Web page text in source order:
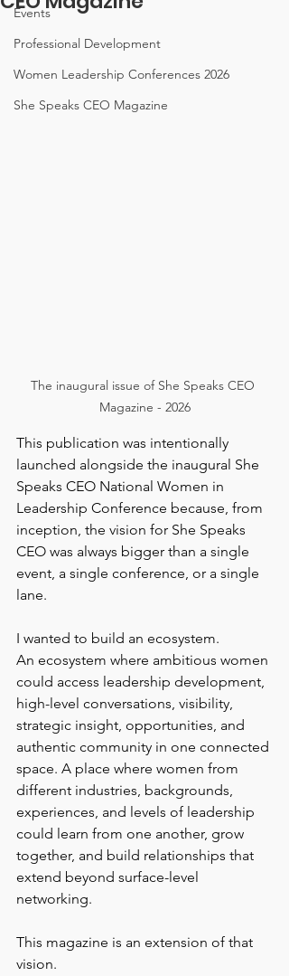
Events
Professional Development
Women Leadership Conferences 2026
She Speaks CEO Magazine
The inaugural issue of She Speaks CEO
Magazine - 2026
This publication was intentionally
launched alongside the inaugural She
Speaks CEO National Women in
Leadership Conference because, from
inception, the vision for She Speaks
CEO was always bigger than a single
event, a single conference, or a single
lane.
I wanted to build an ecosystem.
An ecosystem where ambitious women
could access leadership development,
high-level conversations, visibility,
strategic insight, opportunities, and
authentic community in one connected
space. A place where women from
different industries, backgrounds,
experiences, and levels of leadership
could learn from one another, grow
together, and build relationships that
extend beyond surface-level
networking.
This magazine is an extension of that
vision.